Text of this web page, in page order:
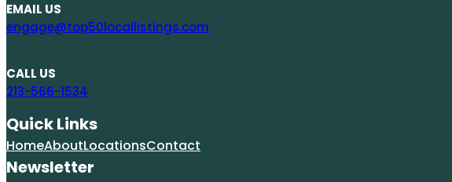
EMAIL US
engage@top50locallistings.com
CALL US
213-566-1534
Quick Links
HomeAboutLocationsContact
Newsletter